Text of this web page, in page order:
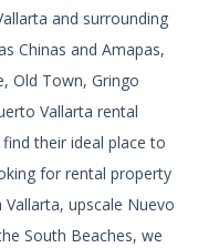
and surrounding
Chinas and Amapas,
Old Town, Gringo
Vallarta rental
their ideal place to
for rental property
upscale Nuevo
South Beaches, we